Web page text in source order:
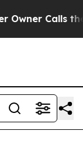
Calls the